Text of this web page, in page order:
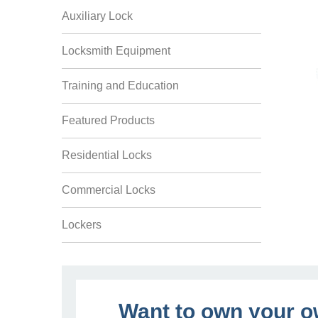
Auxiliary Lock
Locksmith Equipment
Training and Education
Featured Products
Residential Locks
Commercial Locks
Lockers
Want to own your